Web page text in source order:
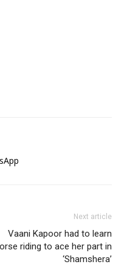
Next article
Vaani Kapoor had to learn
riding to ace her part in
‘Shamshera’